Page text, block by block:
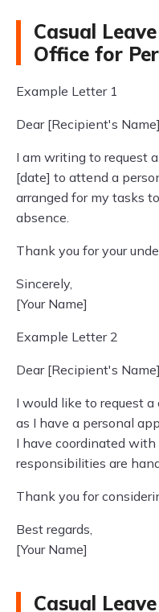
Casual
Office for
Example Letter 1
Dear [Recipient's
I am writing to request
[date] to attend a
arranged for my tasks
absence.
Thank you for your
Sincerely,
[Your Name]
Example Letter 2
Dear [Recipient's
I would like to request
as I have a personal
I have coordinated
responsibilities are
Thank you for
Best regards,
[Your Name]
Casual